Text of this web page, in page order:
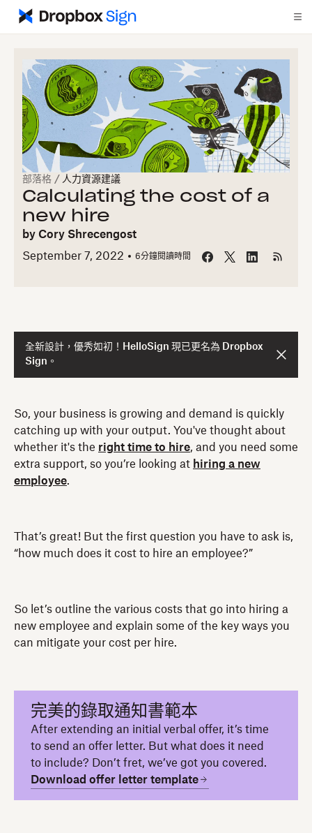
部落格 / 人力資源建議
Calculating the cost of a
new hire
by Cory Shrecengost
September 7, 2022
6分鐘閱讀時間
全新設計，優秀如初！HelloSign 現已更名為 Dropbox
Sign。
So, your business is growing and demand is quickly
catching up with your output. You've thought about
whether it's the right time to hire, and you need some
extra support, so you’re looking at hiring a new
employee.
That’s great! But the first question you have to ask is,
“how much does it cost to hire an employee?”
So let’s outline the various costs that go into hiring a
new employee and explain some of the key ways you
can mitigate your cost per hire.
完美的錄取通知書範本
After extending an initial verbal offer, it’s time
to send an offer letter. But what does it need
to include? Don’t fret, we’ve got you covered.
Download offer letter template